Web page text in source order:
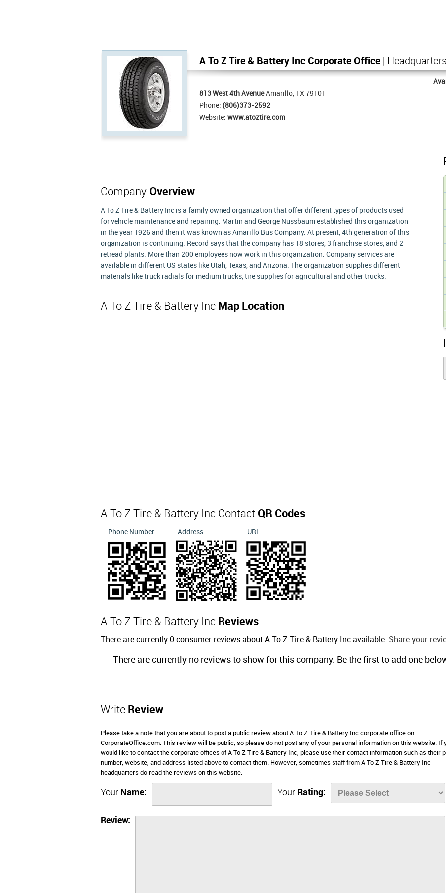
A To Z Tire & Battery Inc Corporate Office | Headquarters
813 West 4th AvenueAmarillo, TX 79101
Phone: (806)373-2592
Website: www.atoztire.com
Company Overview
A To Z Tire & Battery Inc is a family owned organization that offer different types of products used
for vehicle maintenance and repairing. Martin and George Nussbaum established this organization
in the year 1926 and then it was known as Amarillo Bus Company. At present, 4th generation of this
organization is continuing. Record says that the company has 18 stores, 3 franchise stores, and 2
retread plants. More than 200 employees now work in this organization. Company services are
available in different US states like Utah, Texas, and Arizona. The organization supplies different
materials like truck radials for medium trucks, tire supplies for agricultural and other trucks.
A To Z Tire & Battery Inc Map Location
A To Z Tire & Battery Inc Contact QR Codes
Phone Number Address URL
A To Z Tire & Battery Inc Reviews
There are currently 0 consumer reviews about A To Z Tire & Battery Inc available. Share your
There are currently no reviews to show for this company. Be the first to add one
Write Review
Please take a note that you are about to post a public review about A To Z Tire & Battery Inc corporate office on
CorporateOffice.com. This review will be public, so please do not post any of your personal information on this website. If
would like to contact the corporate offices of A To Z Tire & Battery Inc, please use their contact information such as their
number, website, and address listed above to contact them. However, sometimes staff from A To Z Tire & Battery Inc
headquarters do read the reviews on this website.
Your Name: Your Rating:
Review: